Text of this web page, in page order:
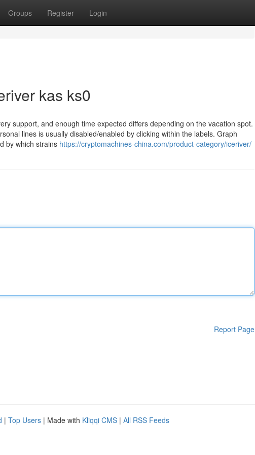
Groups Register Login
kas ks0
support, and enough time expected differs depending on the vacation spot.
lines is usually disabled/enabled by clicking within the labels. Graph
by which strains https://cryptomachines-china.com/product-category/iceriver/
Report Page
| Top Users | Made with Kliqqi CMS | All RSS Feeds